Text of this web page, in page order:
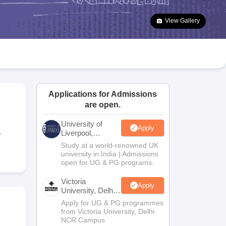
Goa Board SSC Question Paper
Manipur Board HSLC
JAC 10th Syllabus Odisha 10th Syllabus Kerala SSLC Syllabus
10 Syllabus for Class 11 Syllabus for Class 12 NCERT Syllabus
Class
View Gallery
Applications for Admissions
are open.
University of
Liverpool,
Bengaluru
Campus
Apply
Study at a world-renowned UK
university in India | Admissions
open for UG & PG programs.
Victoria
University, Delhi
NCR
Apply
Apply for UG & PG programmes
from Victoria University, Delhi
NCR Campus